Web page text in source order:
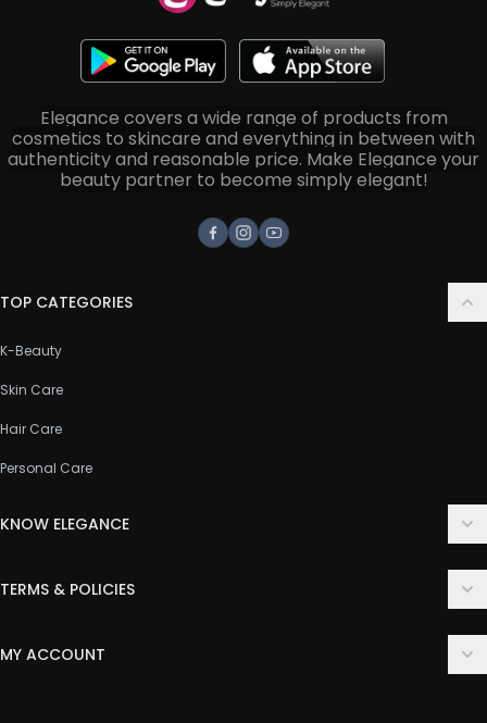
Elegance covers a wide range of products from
cosmetics to skincare and everything in between with
authenticity and reasonable price. Make Elegance your
beauty partner to become simply elegant!
Facebook
Instagram
Youtube
TOP CATEGORIES
K-Beauty
Skin Care
Hair Care
Personal Care
KNOW ELEGANCE
FAQ
TERMS & POLICIES
MY ACCOUNT